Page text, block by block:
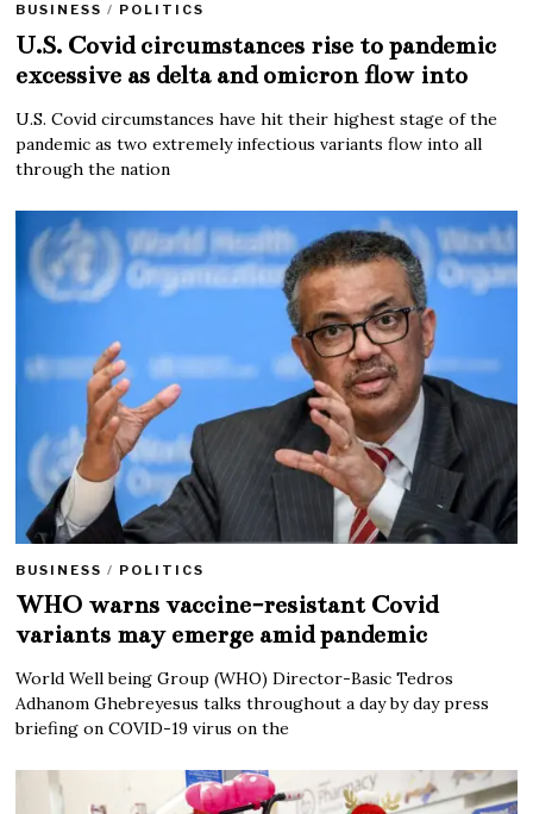
BUSINESS / POLITICS
U.S. Covid circumstances rise to pandemic
excessive as delta and omicron flow into
U.S. Covid circumstances have hit their highest stage of the
pandemic as two extremely infectious variants flow into all
through the nation
BUSINESS / POLITICS
WHO warns vaccine-resistant Covid
variants may emerge amid pandemic
World Well being Group (WHO) Director-Basic Tedros
Adhanom Ghebreyesus talks throughout a day by day press
briefing on COVID-19 virus on the